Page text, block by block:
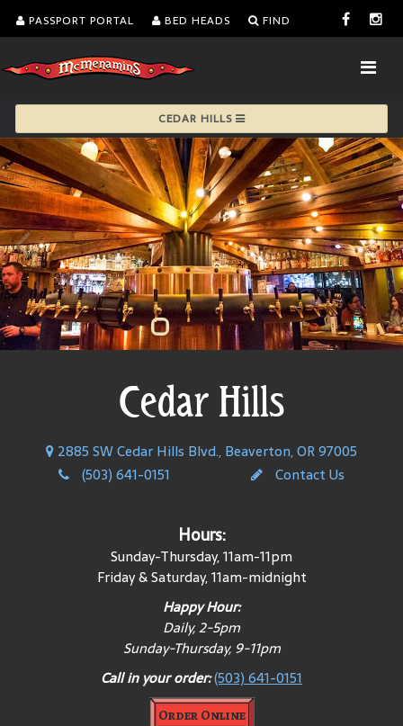
PASSPORT PORTAL BED HEADS FIND
CEDAR HILLS
Cedar Hills
2885 SW Cedar Hills Blvd., Beaverton, OR 97005
(503) 641-0151
Contact Us
Hours:
Sunday-Thursday, 11am-11pm
Friday & Saturday, 11am-midnight
Happy Hour:
Daily, 2-5pm
Sunday-Thursday, 9-11pm
Call in your order:(503) 641-0151
Order Online